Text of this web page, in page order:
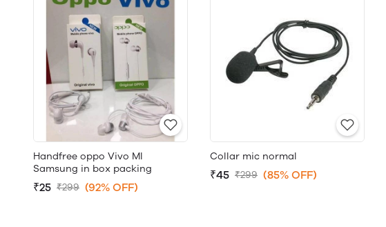
Handfree oppo Vivo MI
Samsung in box packing
₹25 ₹299 (92% OFF)
Collar mic normal
₹45 ₹299 (85% OFF)